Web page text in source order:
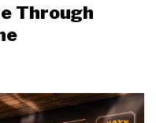
Through